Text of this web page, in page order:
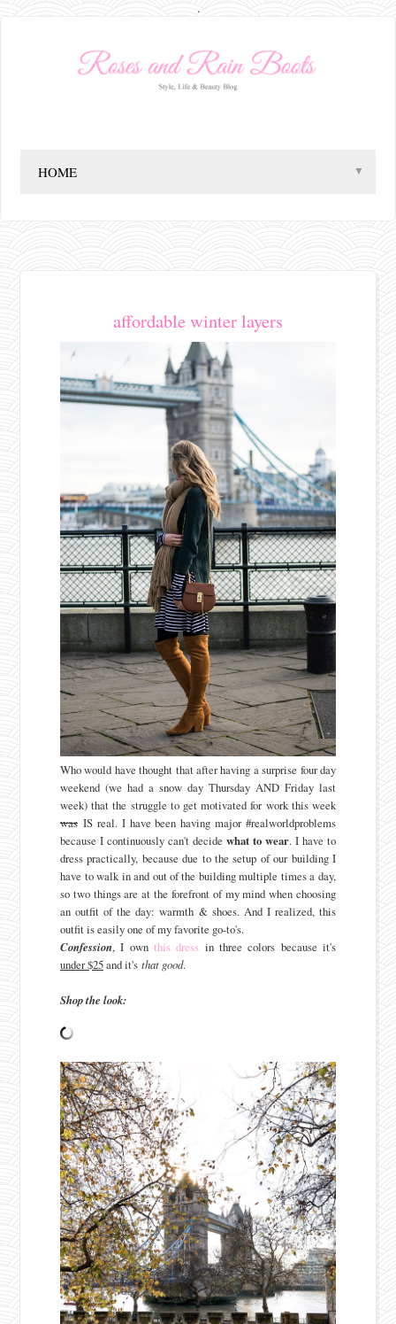
.
▼
affordable winter layers
Who would have thought that after having a surprise four day
weekend (we had a snow day Thursday AND Friday last
week) that the struggle to get motivated for work this week
was IS real. I have been having major #realworldproblems
because I continuously can't decide what to wear. I have to
dress practically, because due to the setup of our building I
have to walk in and out of the building multiple times a day,
so two things are at the forefront of my mind when choosing
an outfit of the day: warmth & shoes. And I realized, this
outfit is easily one of my favorite go-to's.
Confession, I ownthis dress in three colors because it's
under $25and it'sthat good.
Shop the look: